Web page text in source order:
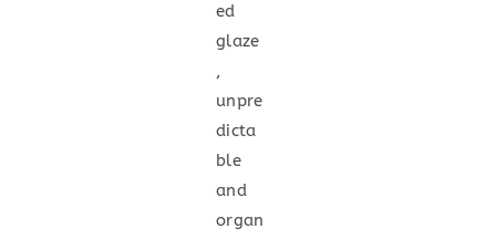
ed
glaze
,
unpre
dicta
ble
and
organ